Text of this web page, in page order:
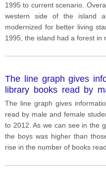
1995 to current scenario.
western side of the island
modernized for better living
1995, the island had a forest in
The line graph gives
library books read by
Starmouth School from
The line graph gives
read by male and female
to 2012. As we can see in the
the boys was higher than
rise in the number of books